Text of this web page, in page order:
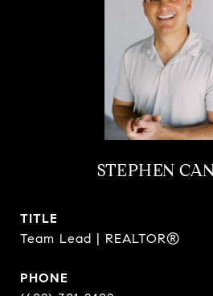
STEPHEN
TITLE
Team Lead | REALTOR®
PHONE